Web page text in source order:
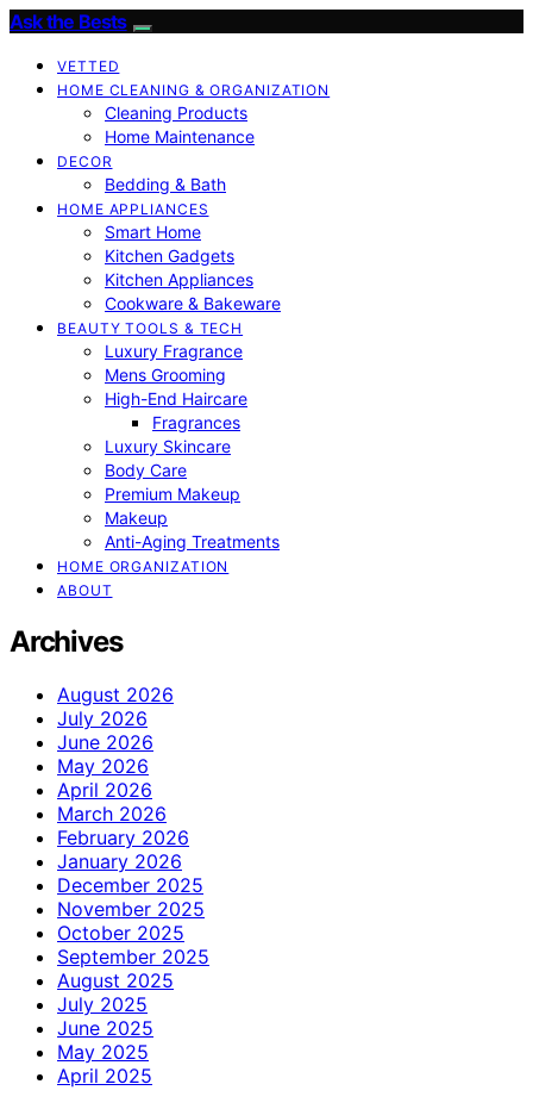
Ask the Bests
VETTED
HOME CLEANING & ORGANIZATION
Cleaning Products
Home Maintenance
DECOR
Bedding & Bath
HOME APPLIANCES
Smart Home
Kitchen Gadgets
Kitchen Appliances
Cookware & Bakeware
BEAUTY TOOLS & TECH
Luxury Fragrance
Mens Grooming
High-End Haircare
Fragrances
Luxury Skincare
Body Care
Premium Makeup
Makeup
Anti-Aging Treatments
HOME ORGANIZATION
ABOUT
Archives
August 2026
July 2026
June 2026
May 2026
April 2026
March 2026
February 2026
January 2026
December 2025
November 2025
October 2025
September 2025
August 2025
July 2025
June 2025
May 2025
April 2025